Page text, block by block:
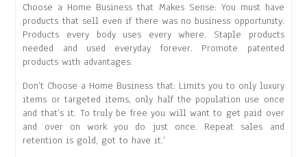
Choose a Home Business that Makes Sense: You must have
products that sell even if there was no business opportunity.
Products every body uses every where. Staple products
needed and used everyday forever. Promote patented
products with advantages.
Don’t Choose a Home Business that: Limits you to only luxury
items or targeted items, only half the population use once
and that’s it. To truly be free you will want to get paid over
and over on work you do just once. Repeat sales and
retention is gold, got to have it.’